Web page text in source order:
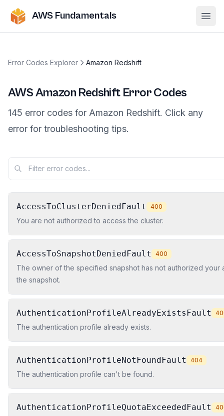
AWS Fundamentals
Error Codes Explorer Amazon Redshift
AWSAmazon RedshiftError Codes
145 error codes for Amazon Redshift. Click any
error for troubleshooting tips.
AccessToClusterDeniedFault 400
You are not authorized to access the cluster.
AccessToSnapshotDeniedFault 400
The owner of the specified snapshot has not authorized your
the snapshot.
AuthenticationProfileAlreadyExistsFault
The authentication profile already exists.
AuthenticationProfileNotFoundFault 404
The authentication profile can't be found.
AuthenticationProfileQuotaExceededFault